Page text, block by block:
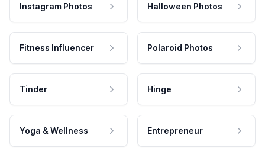
Instagram Photos Halloween Photos
Fitness Influencer Polaroid Photos
Tinder Hinge
Yoga & Wellness Entrepreneur